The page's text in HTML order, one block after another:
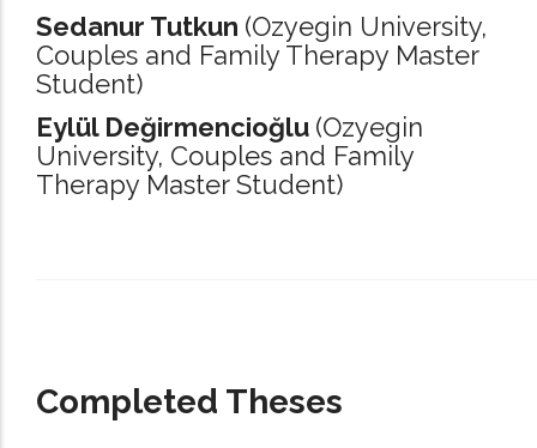
Sedanur Tutkun (Ozyegin University,
Couples and Family Therapy Master
Student)
Eylül Değirmencioğlu (Ozyegin
University, Couples and Family
Therapy Master Student)
Completed Theses